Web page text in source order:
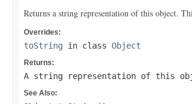
Returns a string representation of this object.
Overrides:
toString in class Object
Returns:
A string representation of this
See Also: